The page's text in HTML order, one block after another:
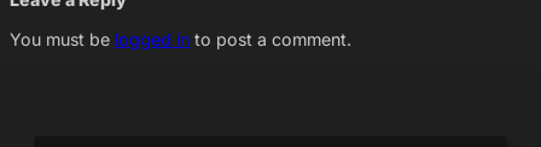
You must be logged in to post a comment.